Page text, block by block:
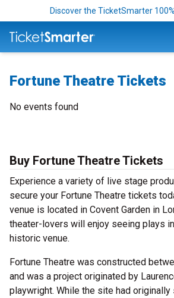
Discover the TicketSmarter
Fortune Theatre Tickets
No events found
Buy Fortune Theatre Tickets
Experience a variety of live stage
secure your Fortune Theatre tickets
venue is located in Covent Garden in
theater-lovers will enjoy seeing plays
historic venue.
Fortune Theatre was constructed
and was a project originated by
playwright. While the site had originally